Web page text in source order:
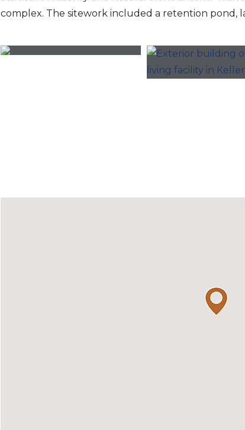
complex. The sitework included a retention pond,